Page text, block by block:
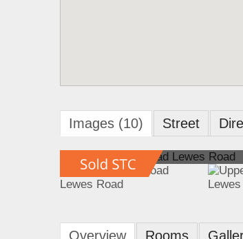
Images (10) Street
Overview Rooms